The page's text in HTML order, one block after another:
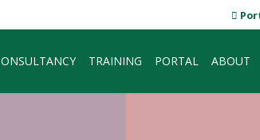
TRAINING PORTAL ABOUT